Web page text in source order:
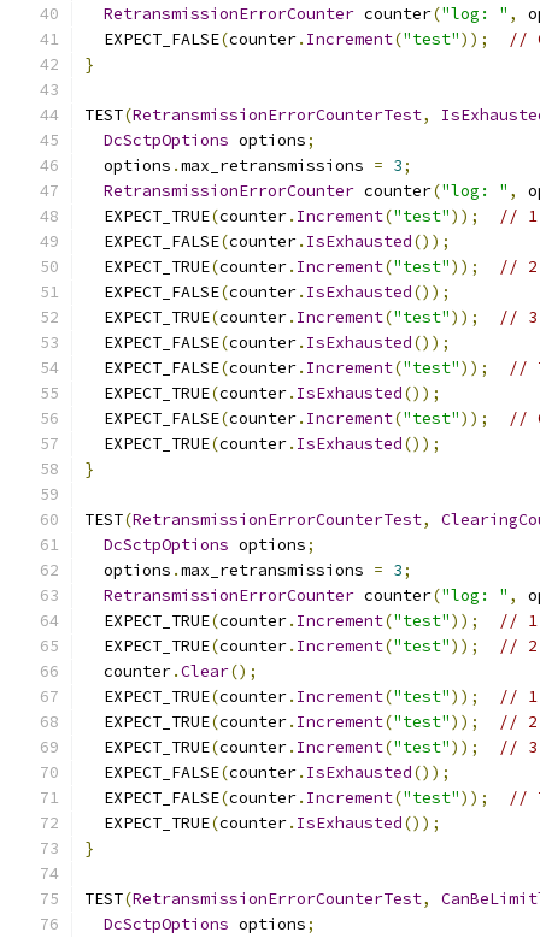
RetransmissionErrorCounter counter("log: " ,
  EXPECT_FALSE
(counter. Increment("test"));
//
}
TEST(RetransmissionErrorCounterTest,
DcSctpOptions options;
  options
.max_retransmissions = 3;
RetransmissionErrorCounter counter("log: " ,
  EXPECT_TRUE
(counter. Increment("test"));
// 1
  EXPECT_FALSE
(counter. IsExhausted());
  EXPECT_TRUE
(counter. Increment("test"));
// 2
  EXPECT_FALSE
(counter. IsExhausted());
  EXPECT_TRUE
(counter. Increment("test"));
// 3
  EXPECT_FALSE
(counter. IsExhausted());
  EXPECT_FALSE
(counter. Increment("test"));
//
  EXPECT_TRUE
(counter. IsExhausted());
  EXPECT_FALSE
(counter. Increment("test"));
//
  EXPECT_TRUE
(counter. IsExhausted());
}
TEST(RetransmissionErrorCounterTest,
DcSctpOptions options;
  options
.max_retransmissions = 3;
RetransmissionErrorCounter counter("log: " ,
  EXPECT_TRUE
(counter. Increment("test"));
// 1
  EXPECT_TRUE
(counter. Increment("test"));
// 2
  counter
.Clear();
  EXPECT_TRUE
(counter. Increment("test"));
// 1
  EXPECT_TRUE
(counter. Increment("test"));
// 2
  EXPECT_TRUE
(counter. Increment("test"));
// 3
  EXPECT_FALSE
(counter. IsExhausted());
  EXPECT_FALSE
(counter. Increment("test"));
//
  EXPECT_TRUE
(counter. IsExhausted());
}
TEST(RetransmissionErrorCounterTest,
DcSctpOptions options;